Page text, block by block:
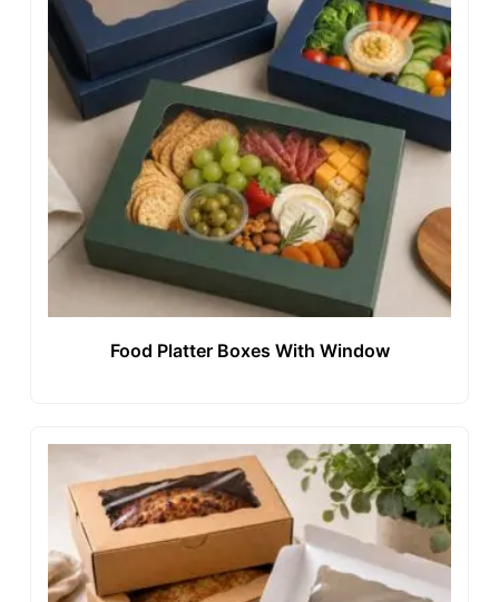
Food Platter Boxes With Window